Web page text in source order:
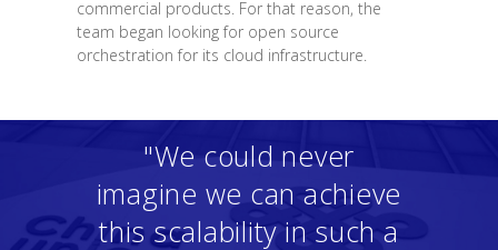
commercial products. For that reason, the
team began looking for open source
orchestration for its cloud infrastructure.
"We could never
imagine we can achieve
this scalability in such a